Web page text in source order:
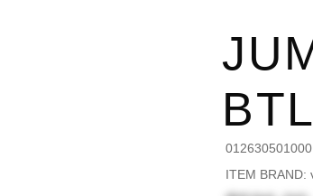
ITEM BRAND: